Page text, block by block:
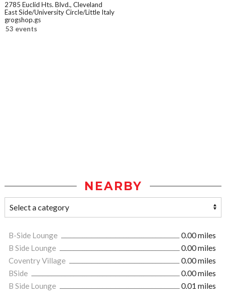
2785 Euclid Hts. Blvd., Cleveland
East Side/University Circle/Little Italy
grogshop.gs
53 events
NEARBY
B-Side Lounge
0.00 miles
B Side Lounge
0.00 miles
Coventry Village
0.00 miles
BSide
0.00 miles
B Side Lounge
0.01 miles